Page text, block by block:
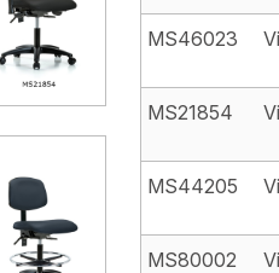
MS46023
MS21854
MS44205
MS80002